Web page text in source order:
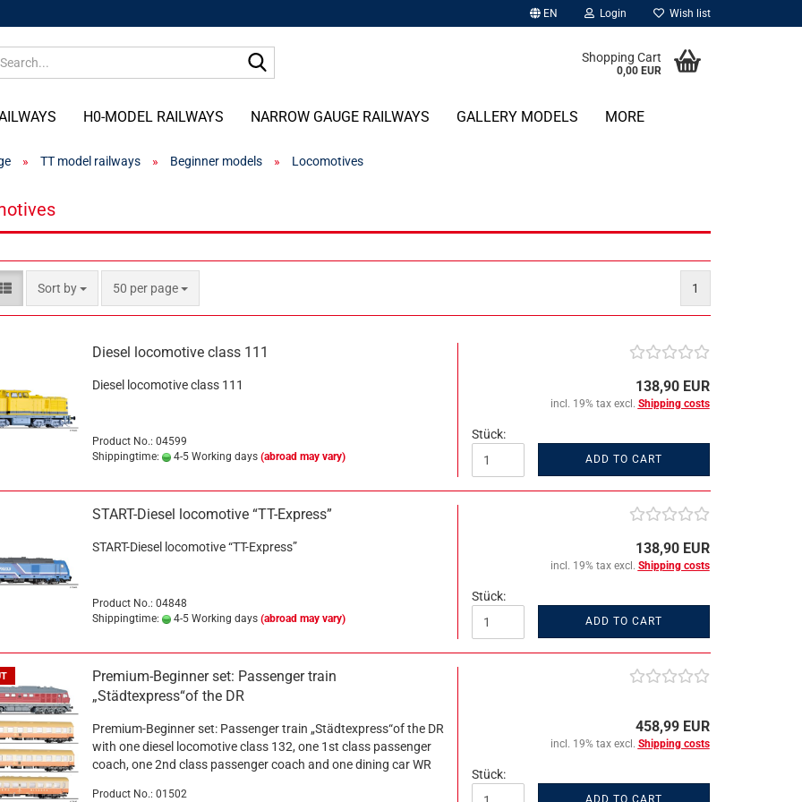
EN Login Wish list
Shopping Cart
0,00 EUR
H0-MODEL RAILWAYS NARROW GAUGE RAILWAYS GALLERY MODELS MORE
» TT model railways » Beginner models » Locomotives
Sort by
Sort by 50 per page
per page 1
Diesel locomotive class 111
Diesel locomotive class 111
Product No.: 04599
Shippingtime:
4-5 Working days (abroad may vary)
138,90 EUR
incl. 19% tax excl. Shipping costs
Stück:
ADD TO CART
START-Diesel locomotive “TT-Express”
START-Diesel locomotive “TT-Express”
Product No.: 04848
Shippingtime:
4-5 Working days (abroad may vary)
138,90 EUR
incl. 19% tax excl. Shipping costs
Stück:
ADD TO CART
Premium-Beginner set: Passenger train
„Städtexpress“of the DR
Premium-Beginner set: Passenger train „Städtexpress“of the DR
with one diesel locomotive class 132, one 1st class passenger
coach, one 2nd class passenger coach and one dining car WR
Product No.: 01502
458,99 EUR
incl. 19% tax excl. Shipping costs
Stück:
ADD TO CART